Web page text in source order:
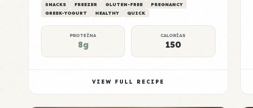
SNACKS FREEZER GLUTEN-FREE
PREGNANCY
GREEK-YOGURT
HEALTHY QUICK
PROTEÍNA
8g
CALORÍAS
150
VIEW FULL RECIPE